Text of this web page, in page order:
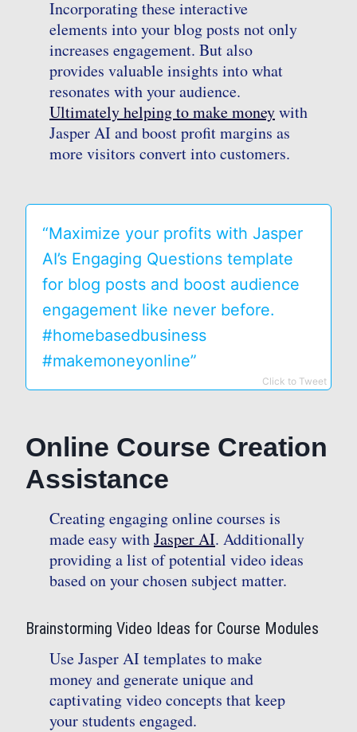
Incorporating these interactive
elements into your blog posts not only
increases engagement. But also
provides valuable insights into what
resonates with your audience.
Ultimately helping to make moneywith
Jasper AI and boost profit margins as
more visitors convert into customers.
“Maximize your profits with Jasper
AI’s Engaging Questions template
for blog posts and boost audience
engagement like never before.
#homebasedbusiness
#makemoneyonline”
Click to Tweet
Online Course Creation
Assistance
Creating engaging online courses is
made easy withJasper AI. Additionally
providing a list of potential video ideas
based on your chosen subject matter.
Brainstorming Video Ideas for Course Modules
Use Jasper AI templates to make
money and generate unique and
captivating video concepts that keep
your students engaged.